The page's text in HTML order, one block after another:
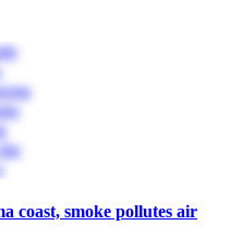
coast, smoke pollutes air